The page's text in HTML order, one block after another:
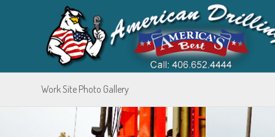
Work Site Photo Gallery